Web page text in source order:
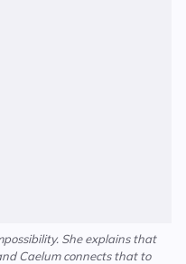
She explains that
Caelum connects that to